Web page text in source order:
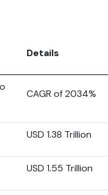
Details
CAGR of 2034%
USD 1.38 Trillion
USD 1.55 Trillion